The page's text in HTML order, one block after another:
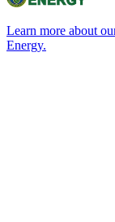
Learn more about
Energy.